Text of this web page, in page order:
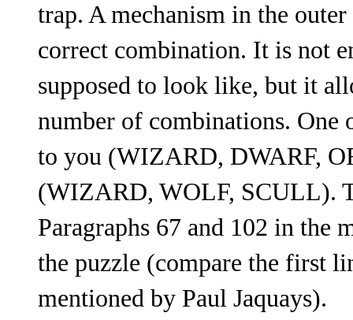
trap. A mechanism in the
correct combination. It is not
supposed to look like, but it
number of combinations. One
to you (WIZARD, DWARF,
(WIZARD, WOLF, SCULL).
Paragraphs 67 and 102 in the
the puzzle (compare the first
mentioned by Paul Jaquays).